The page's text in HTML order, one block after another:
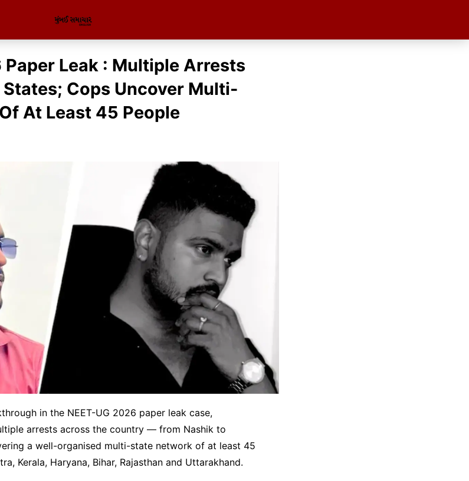
Paper Leak : Multiple Arrests
Cops Uncover Multi-
At Least 45 People
in the NEET-UG 2026 paper leak case,
arrests across the country — from Nashik to
a well-organised multi-state network of at least 45
Kerala, Haryana, Bihar, Rajasthan and Uttarakhand.